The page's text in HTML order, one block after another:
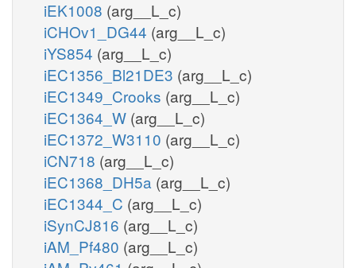
iEK1008 (arg__L_c)
iCHOv1_DG44 (arg__L_c)
iYS854 (arg__L_c)
iEC1356_Bl21DE3 (arg__L_c)
iEC1349_Crooks (arg__L_c)
iEC1364_W (arg__L_c)
iEC1372_W3110 (arg__L_c)
iCN718 (arg__L_c)
iEC1368_DH5a (arg__L_c)
iEC1344_C (arg__L_c)
iSynCJ816 (arg__L_c)
iAM_Pf480 (arg__L_c)